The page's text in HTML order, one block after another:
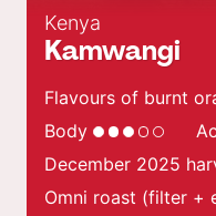
Kenya
Kamwangi
Flavours of burnt
Body
December 2025
Omni roast (filter +